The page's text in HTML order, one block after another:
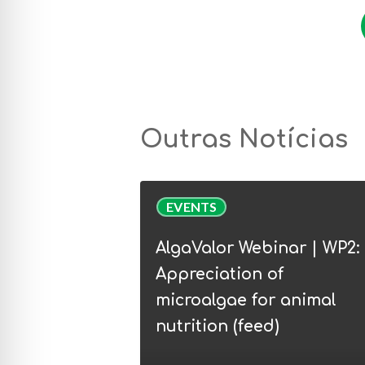
Outras Notícias
EVENTS
Webinar
WP2:
Appreciation
microalgae
AlgaValor Webinar | WP2:
Appreciation of
microalgae for animal
nutrition (feed)